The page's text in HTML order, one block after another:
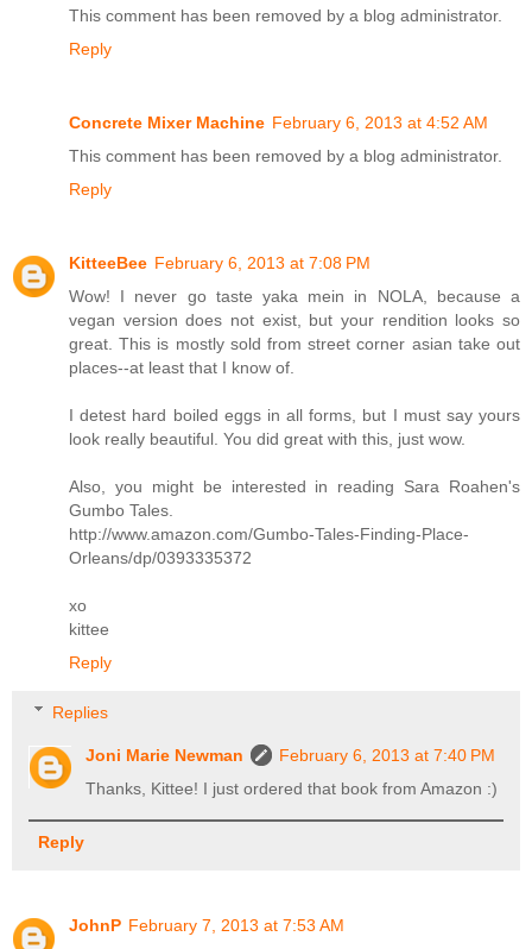
This comment has been removed by a blog administrator.
Reply
Concrete Mixer Machine February 6, 2013 at 4:52 AM
This comment has been removed by a blog administrator.
Reply
KitteeBee February 6, 2013 at 7:08 PM
Wow! I never go taste yaka mein in NOLA, because a
vegan version does not exist, but your rendition looks so
great. This is mostly sold from street corner asian take out
places--at least that I know of.
I detest hard boiled eggs in all forms, but I must say yours
look really beautiful. You did great with this, just wow.
Also, you might be interested in reading Sara Roahen's
Gumbo Tales.
http://www.amazon.com/Gumbo-Tales-Finding-Place-
Orleans/dp/0393335372
xo
kittee
Reply
Replies
Joni Marie Newman
February 6, 2013 at 7:40 PM
Thanks, Kittee! I just ordered that book from Amazon :)
Reply
JohnP February 7, 2013 at 7:53 AM